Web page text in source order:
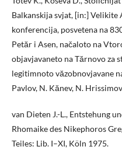
Balkanskija svjat, [in:] Velikite
konferencija, posvetena na
Petăr i Asen, načaloto na
objavjavaneto na Tărnovo za
legitimnoto văzobnovjavane
Pavlov, N. Kănev, N.
van Dieten J.-L., Entstehung
Rhomaike des Nikephoros
Teiles: Lib. I–XI, Köln 1975.